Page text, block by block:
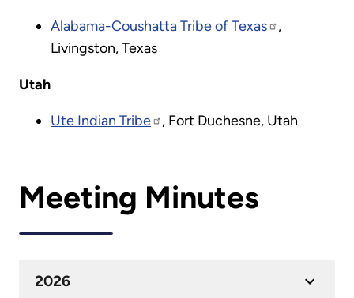
Alabama-Coushatta Tribe of Texas
,
Livingston, Texas
Utah
Ute Indian Tribe , Fort Duchesne, Utah
Meeting Minutes
2026